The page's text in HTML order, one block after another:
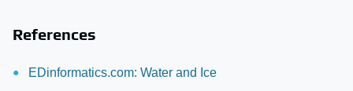
References
EDinformatics.com: Water and Ice